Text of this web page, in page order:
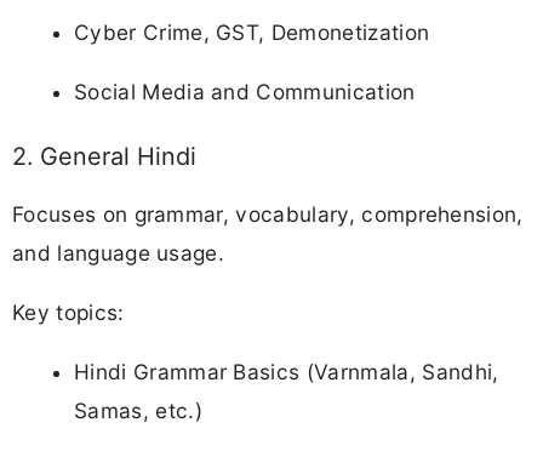
Cyber Crime, GST, Demonetization
Social Media and Communication
2. General Hindi
Focuses on grammar, vocabulary, comprehension,
and language usage.
Key topics:
Hindi Grammar Basics (Varnmala, Sandhi,
Samas, etc.)